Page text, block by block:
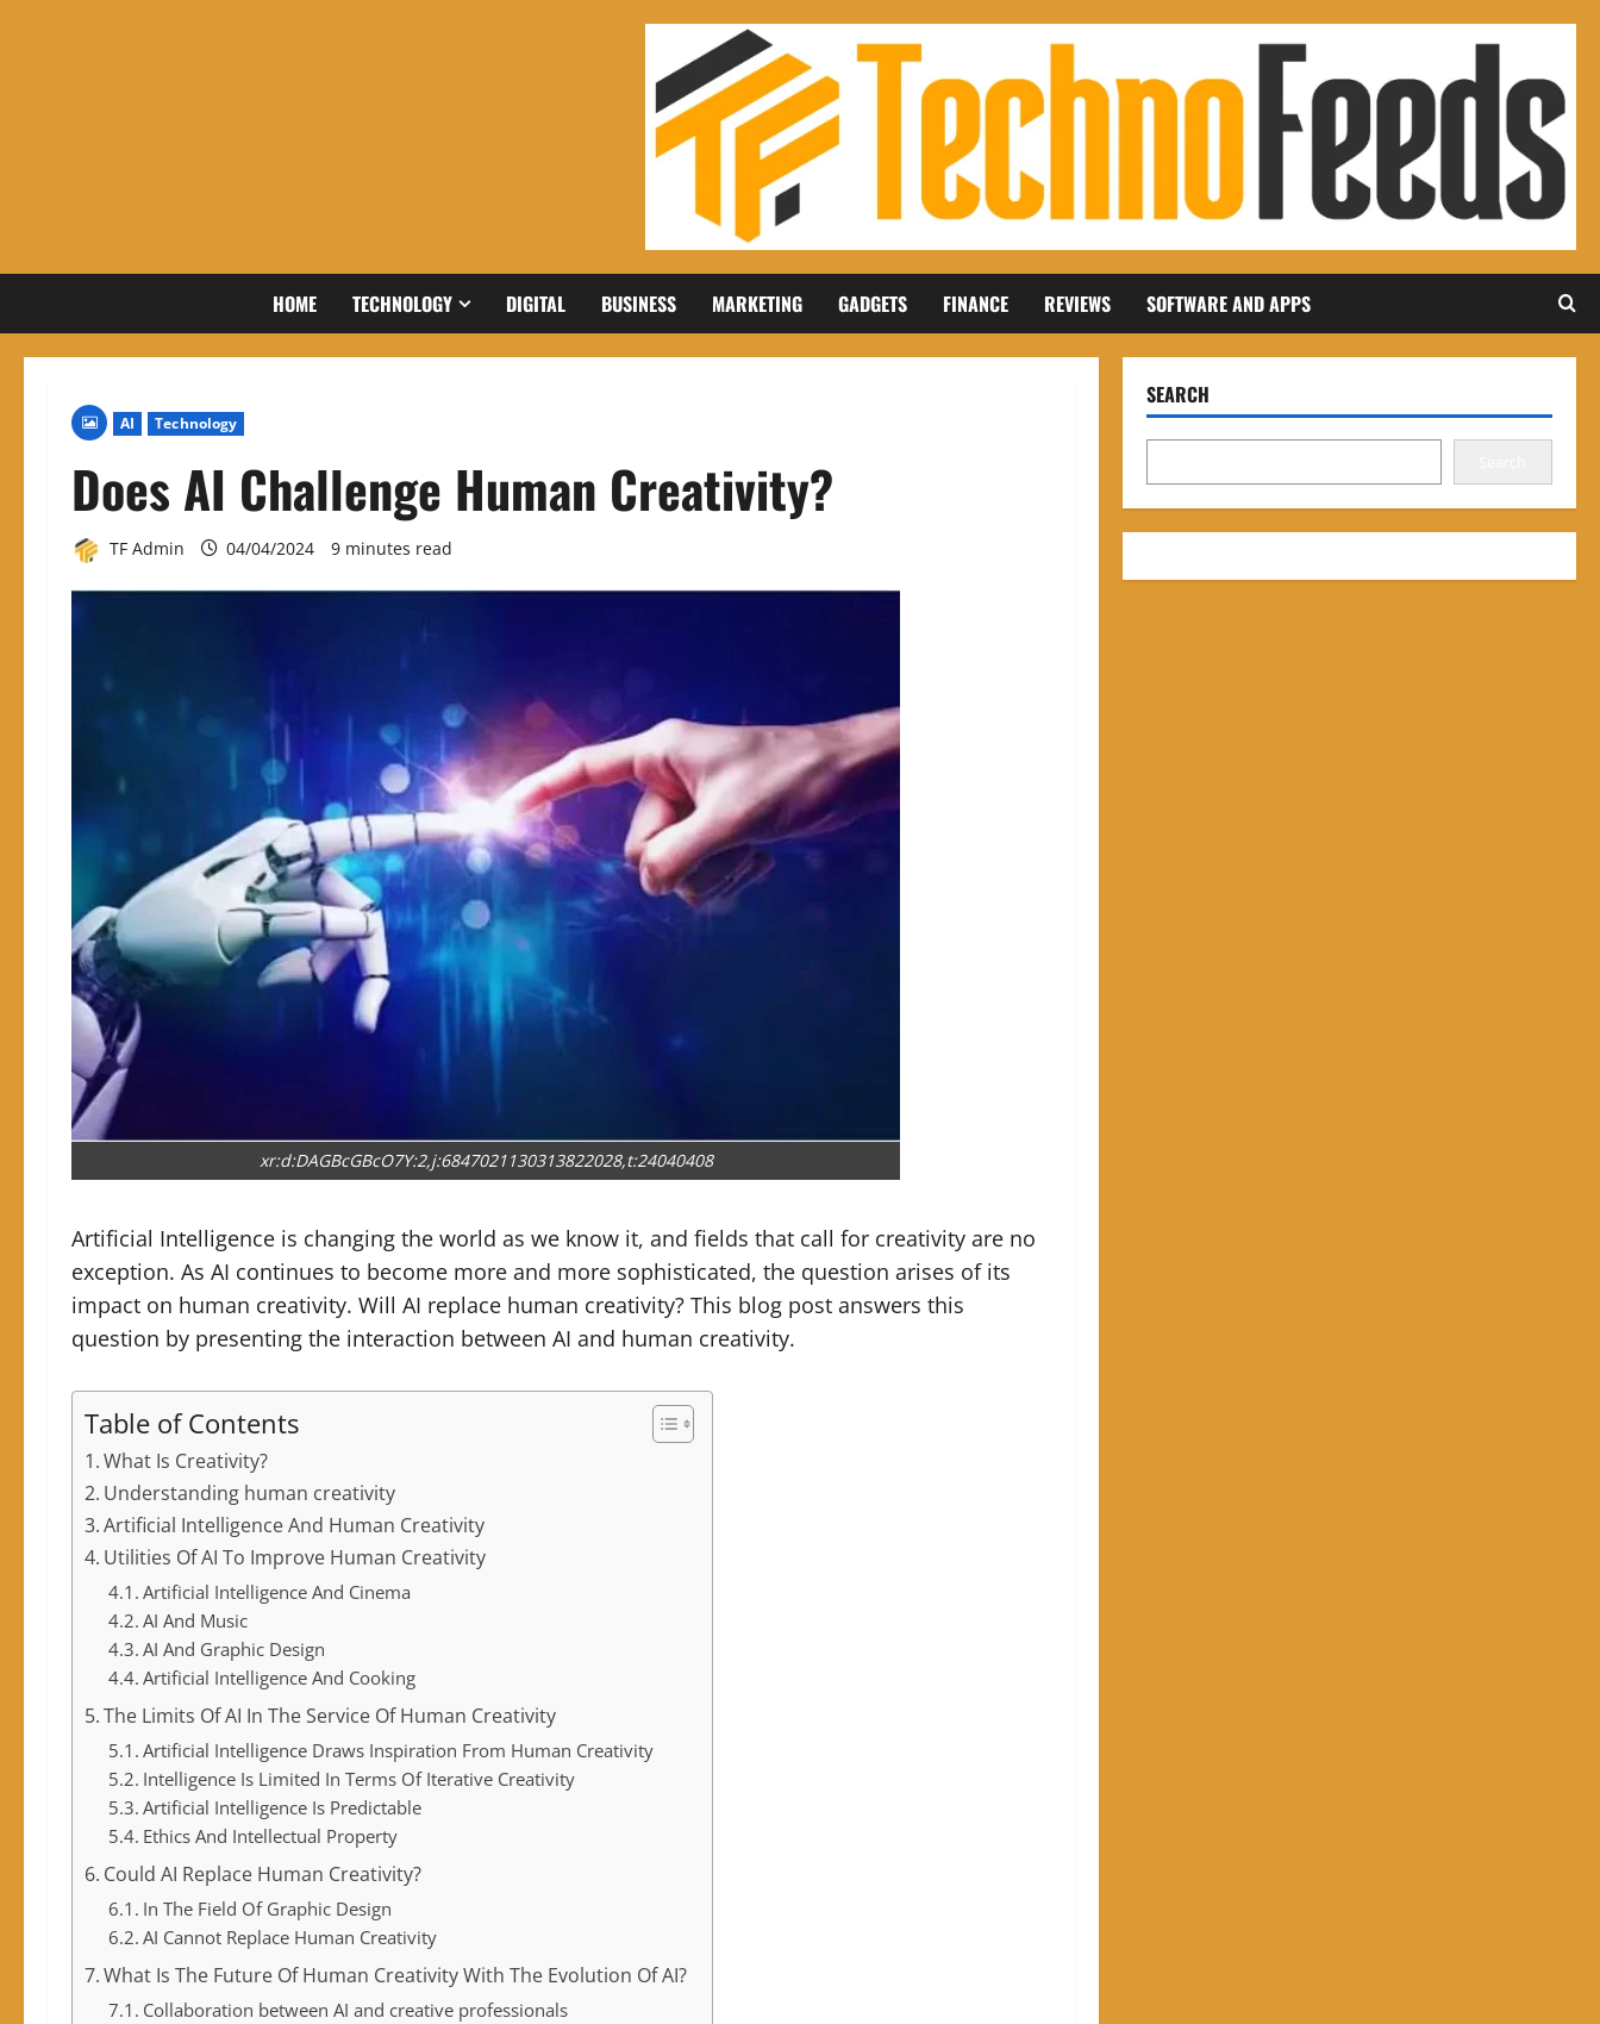
HOME TECHNOLOGY DIGITAL BUSINESS MARKETING GADGETS FINANCE REVIEWS SOFTWARE AND APPS
AI Technology
Does AI Challenge Human Creativity?
TF Admin 04/04/2024 9 minutes read
xr:d:DAGBcGBcO7Y:2,j:6847021130313822028,t:24040408
Artificial Intelligence is changing the world as we know it, and fields that call for creativity are no
exception. As AI continues to become more and more sophisticated, the question arises of its
impact on human creativity. Will AI replace human creativity? This blog post answers this
question by presenting the interaction between AI and human creativity.
Table of Contents
What Is Creativity?
Understanding human creativity
Artificial Intelligence And Human Creativity
Utilities Of AI To Improve Human Creativity
Artificial Intelligence And Cinema
AI And Music
AI And Graphic Design
Artificial Intelligence And Cooking
The Limits Of AI In The Service Of Human Creativity
Artificial Intelligence Draws Inspiration From Human Creativity
Intelligence Is Limited In Terms Of Iterative Creativity
Artificial Intelligence Is Predictable
Ethics And Intellectual Property
Could AI Replace Human Creativity?
In The Field Of Graphic Design
AI Cannot Replace Human Creativity
What Is The Future Of Human Creativity With The Evolution Of AI?
Collaboration between AI and creative professionals
SEARCH